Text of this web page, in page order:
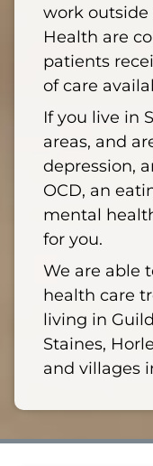
work outside
Health are
patients
of care
If you live in
areas, and
depression,
OCD, an
mental
for you.
We are able
health care
living in
Staines,
and villages